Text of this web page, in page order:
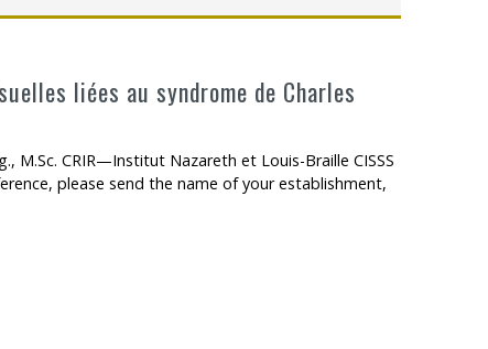
liées au syndrome de Charles
M.Sc. CRIR—Institut Nazareth et Louis-Braille CISSS
please send the name of your establishment,
syndrome de Charles Bonnet : étude de cas